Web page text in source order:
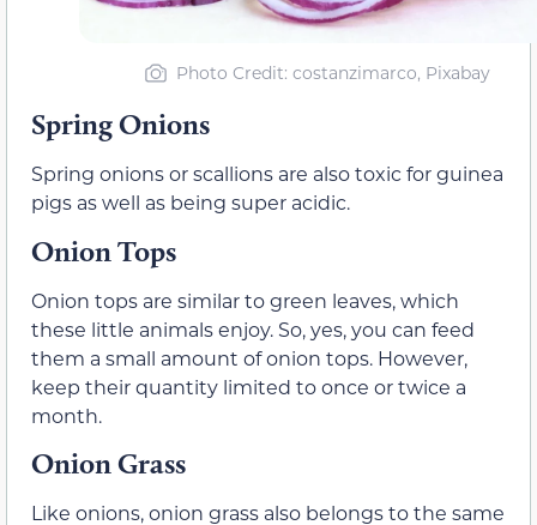
Photo Credit: costanzimarco, Pixabay
Spring Onions
Spring onions or scallions are also toxic for guinea
pigs as well as being super acidic.
Onion Tops
Onion tops are similar to green leaves, which
these little animals enjoy. So, yes, you can feed
them a small amount of onion tops. However,
keep their quantity limited to once or twice a
month.
Onion Grass
Like onions, onion grass also belongs to the same